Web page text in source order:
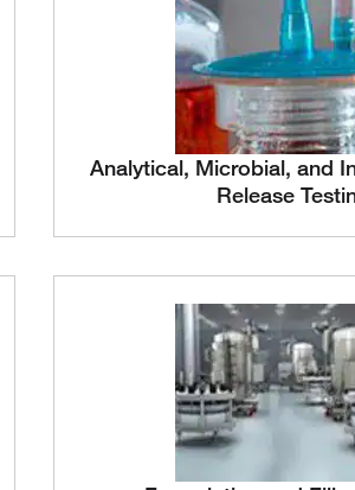
Analytical, Microbial, and
Release